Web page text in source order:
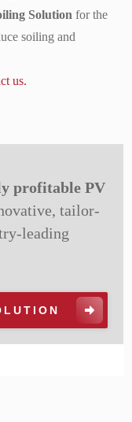
Solution for the
soiling and
us.
profitable PV
tailor-
leading